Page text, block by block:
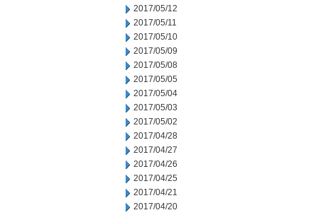
2017/05/12
2017/05/11
2017/05/10
2017/05/09
2017/05/08
2017/05/05
2017/05/04
2017/05/03
2017/05/02
2017/04/28
2017/04/27
2017/04/26
2017/04/25
2017/04/21
2017/04/20